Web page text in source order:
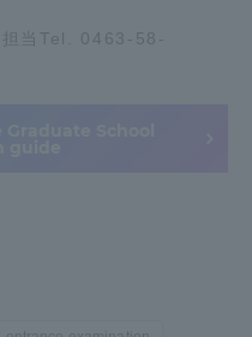
担当Tel. 0463-58-
Aso Kumamoto